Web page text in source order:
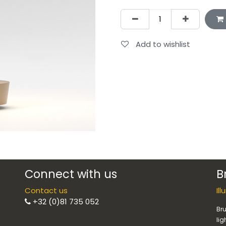
Add to wishlist
Connect with us
Contact us
+32 (0)81 735 052